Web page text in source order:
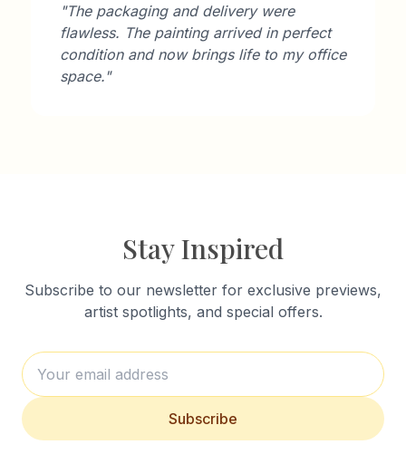
"The packaging and delivery were
flawless. The painting arrived in perfect
condition and now brings life to my office
space."
Stay Inspired
Subscribe to our newsletter for exclusive previews,
artist spotlights, and special offers.
Subscribe